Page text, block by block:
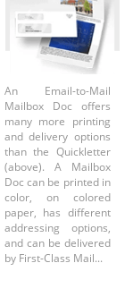
An Email-to-Mail
Mailbox Doc offers
many more printing
and delivery options
than the Quickletter
(above). A Mailbox
Doc can be printed in
color, on colored
paper, has different
addressing options,
and can be delivered
by First-Class Mail...